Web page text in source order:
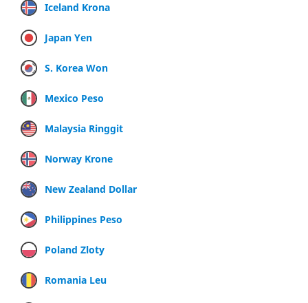
Iceland Krona
Japan Yen
S. Korea Won
Mexico Peso
Malaysia Ringgit
Norway Krone
New Zealand Dollar
Philippines Peso
Poland Zloty
Romania Leu